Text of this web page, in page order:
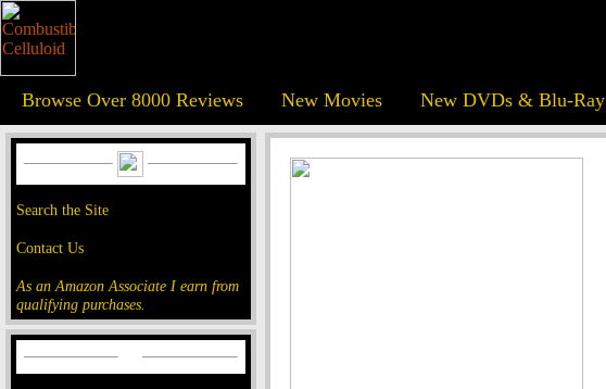
Browse Over 8000 Reviews New Movies New DVDs & Blu-Ray
Search the Site
Contact Us
As an Amazon Associate I earn from
qualifying purchases.